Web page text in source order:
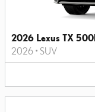
2026 Lexus TX
2026 • SUV